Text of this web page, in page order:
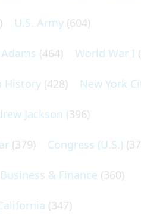
U.S. Army (604)
(464) World War I
History (428) New York
Jackson (396)
(379) Congress (U.S.)
Business & Finance (360)
(347)